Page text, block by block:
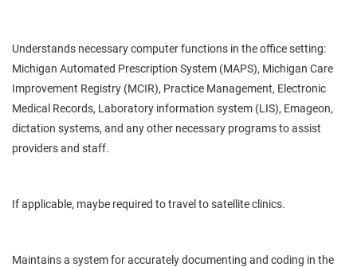
Understands necessary computer functions in the office setting:
Michigan Automated Prescription System (MAPS), Michigan Care
Improvement Registry (MCIR), Practice Management, Electronic
Medical Records, Laboratory information system (LIS), Emageon,
dictation systems, and any other necessary programs to assist
providers and staff.
If applicable, maybe required to travel to satellite clinics.
Maintains a system for accurately documenting and coding in the